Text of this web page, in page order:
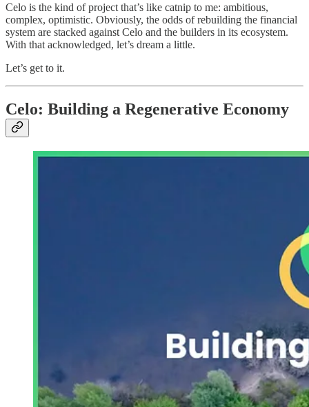
Celo is the kind of project that’s like catnip to me: ambitious,
complex, optimistic. Obviously, the odds of rebuilding the financial
system are stacked against Celo and the builders in its ecosystem.
With that acknowledged, let’s dream a little.
Let’s get to it.
Celo: Building a Regenerative Economy